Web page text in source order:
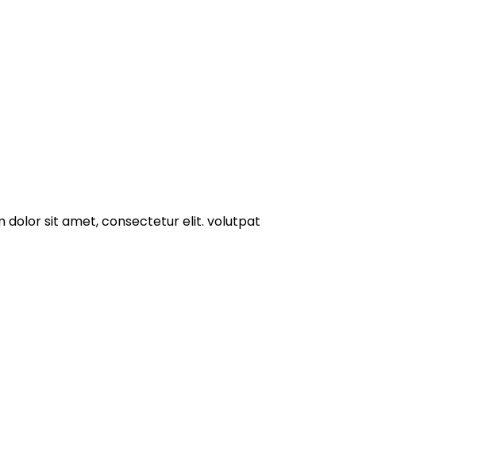
dolor sit amet, consectetur elit. volutpat